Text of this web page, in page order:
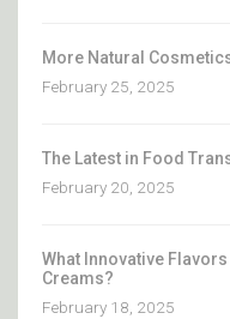
More Natural
February 25, 2025
The Latest in Food
February 20, 2025
What Innovative
Creams?
February 18, 2025